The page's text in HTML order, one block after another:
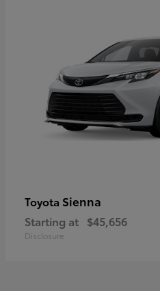
Toyota Sienna
Starting at $45,656
Disclosure